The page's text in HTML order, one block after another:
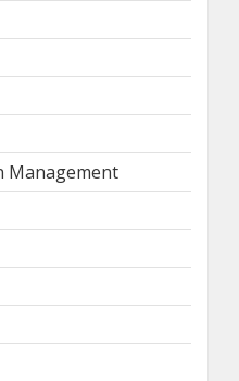
Management